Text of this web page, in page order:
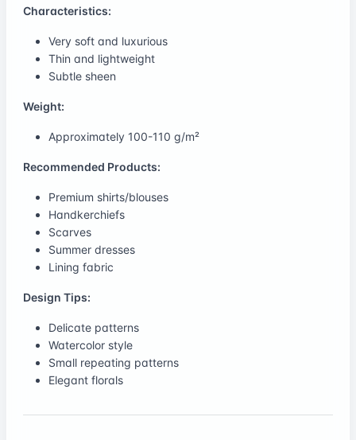
Characteristics:
Very soft and luxurious
Thin and lightweight
Subtle sheen
Weight:
Approximately 100-110 g/m²
Recommended Products:
Premium shirts/blouses
Handkerchiefs
Scarves
Summer dresses
Lining fabric
Design Tips:
Delicate patterns
Watercolor style
Small repeating patterns
Elegant florals